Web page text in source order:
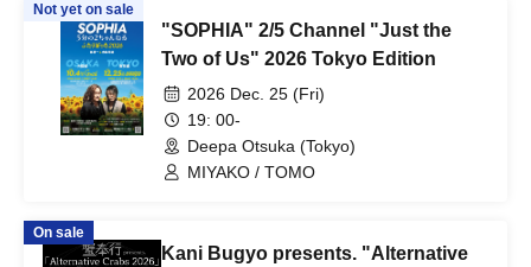
Not yet on sale
"SOPHIA" 2/5 Channel "Just the
Two of Us" 2026 Tokyo Edition
2026 Dec. 25 (Fri)
19: 00-
Deepa Otsuka (Tokyo)
MIYAKO / TOMO
On sale
Kani Bugyo presents. "Alternative